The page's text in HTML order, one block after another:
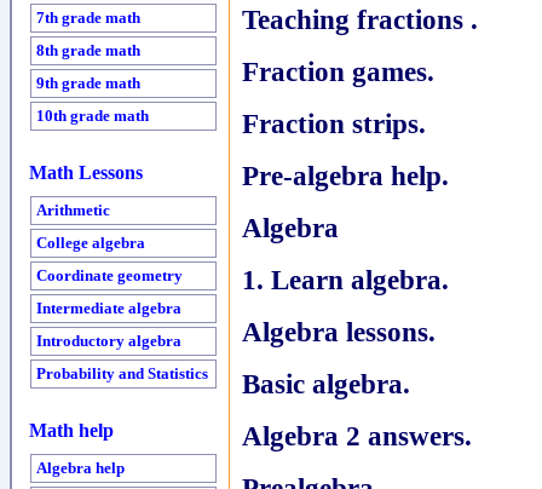
Teaching fractions .
Fraction games.
Fraction strips.
Pre-algebra help.
Algebra
1. Learn algebra.
Algebra lessons.
Basic algebra.
Algebra 2 answers.
7th grade math
8th grade math
9th grade math
10th grade math
Math Lessons
Arithmetic
College algebra
Coordinate geometry
Intermediate algebra
Introductory algebra
Probability and Statistics
Math help
Algebra help